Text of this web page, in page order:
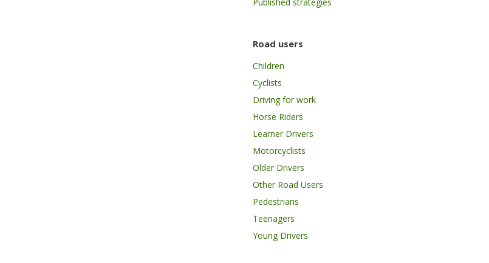
Road users
Children
Cyclists
Driving for work
Horse Riders
Learner Drivers
Motorcyclists
Older Drivers
Other Road Users
Pedestrians
Teenagers
Young Drivers